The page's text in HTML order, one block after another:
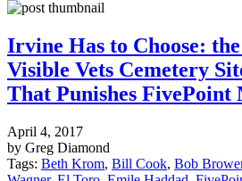
Irvine Has to Choose:
Visible Vets Cemetery
That Punishes FivePoint
April 4, 2017
by Greg Diamond
Tags: Beth Krom, Bill Cook, Bob